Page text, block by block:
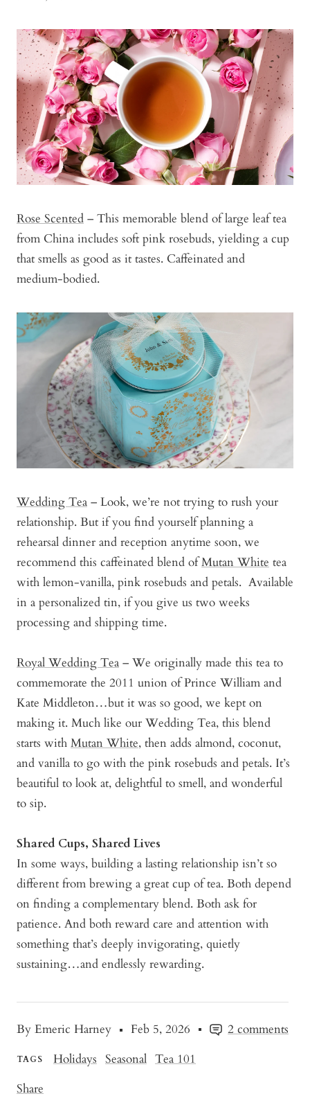
By Emeric Harney Feb 5, 2026 2 comments
TAGS Holidays Seasonal Tea 101
Share
Rose Scented – This memorable blend of large leaf tea
from China includes soft pink rosebuds, yielding a cup
that smells as good as it tastes. Caffeinated and
medium-bodied.
Wedding Tea – Look, we’re not trying to rush your
relationship. But if you find yourself planning a
rehearsal dinner and reception anytime soon, we
recommend this caffeinated blend ofMutan White tea
with lemon-vanilla, pink rosebuds and petals. Available
in a personalized tin, if you give us two weeks
processing and shipping time.
Royal Wedding Tea – We originally made this tea to
commemorate the 2011 union of Prince William and
Kate Middleton…but it was so good, we kept on
making it. Much like our Wedding Tea, this blend
starts with Mutan White, then adds almond, coconut,
and vanilla to go with the pink rosebuds and petals. It’s
beautiful to look at, delightful to smell, and wonderful
to sip.
Shared Cups, Shared Lives
In some ways, building a lasting relationship isn’t so
different from brewing a great cup of tea. Both depend
on finding a complementary blend. Both ask for
patience. And both reward care and attention with
something that’s deeply invigorating, quietly
sustaining…and endlessly rewarding.